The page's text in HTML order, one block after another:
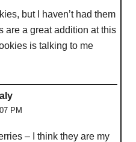
but I haven’t had them
are a great addition at this
is talking to me
PM
– I think they are my